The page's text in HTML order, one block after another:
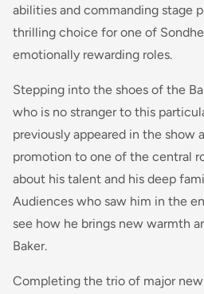
abilities and commanding stage
thrilling choice for one of
emotionally rewarding roles.
Stepping into the shoes of the
who is no stranger to this
previously appeared in the show
promotion to one of the central
about his talent and his deep
Audiences who saw him in the
see how he brings new warmth
Baker.
Completing the trio of major new